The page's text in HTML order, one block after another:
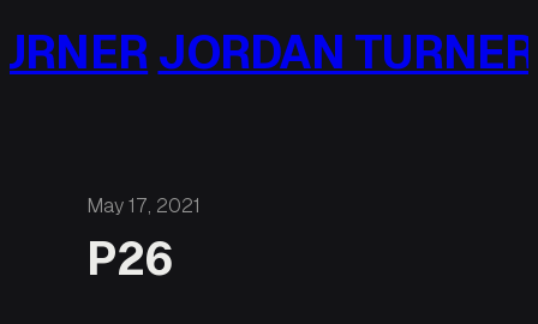
to
JORDAN TURNER
May 17, 2021
P26